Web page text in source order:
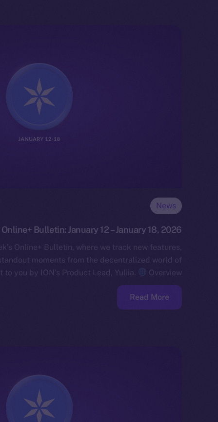
News
Bulletin: January 12 – January 18, 2026
Online+ Bulletin, where we track new features,
moments from the decentralized world of
to you by ION’s Product Lead, Yuliia.
Overview…
Read More